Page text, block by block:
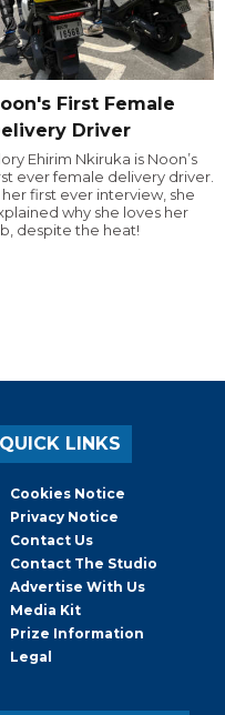
First Female
Driver
Ehirim Nkiruka is Noon’s
ever female delivery driver.
her first ever interview, she
why she loves her
despite the heat!
QUICK LINKS
Cookies Notice
Privacy Notice
Contact Us
Contact The Studio
Advertise With Us
Media Kit
Prize Information
Legal